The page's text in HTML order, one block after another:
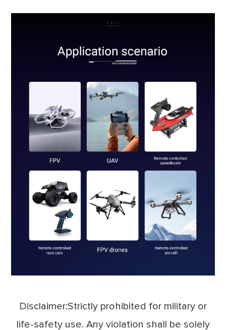
Disclaimer:Strictly prohibited for military or
life-safety use. Any violation shall be solely